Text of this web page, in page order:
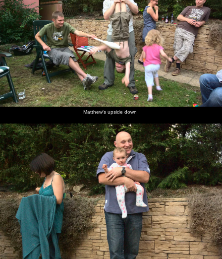
Matthew's upside down